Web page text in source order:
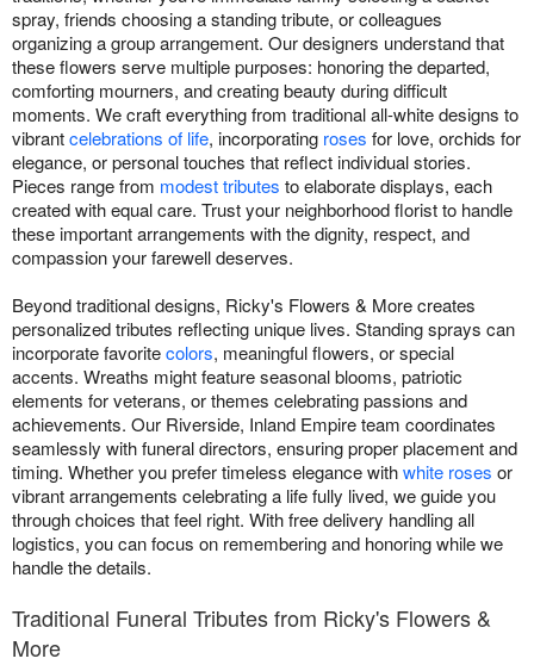
spray, friends choosing a standing tribute, or colleagues
organizing a group arrangement. Our designers understand that
these flowers serve multiple purposes: honoring the departed,
comforting mourners, and creating beauty during difficult
moments. We craft everything from traditional all-white designs to
vibrantcelebrations of life, incorporating roses for love, orchids for
elegance, or personal touches that reflect individual stories.
Pieces range from modest tributes to elaborate displays, each
created with equal care. Trust your neighborhood florist to handle
these important arrangements with the dignity, respect, and
compassion your farewell deserves.
Beyond traditional designs, Ricky's Flowers & More creates
personalized tributes reflecting unique lives. Standing sprays can
incorporate favoritecolors, meaningful flowers, or special
accents. Wreaths might feature seasonal blooms, patriotic
elements for veterans, or themes celebrating passions and
achievements. Our Riverside, Inland Empire team coordinates
seamlessly with funeral directors, ensuring proper placement and
timing. Whether you prefer timeless elegance withwhite roses or
vibrant arrangements celebrating a life fully lived, we guide you
through choices that feel right. With free delivery handling all
logistics, you can focus on remembering and honoring while we
handle the details.
Traditional Funeral Tributes from Ricky's Flowers &
More